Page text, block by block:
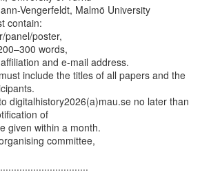
Vengerfeldt, Malmö University
contain:
panel/poster,
words,
and e-mail address.
include the titles of all papers and the
digitalhistory2026(a)mau.se no later than
of
given within a month.
committee,